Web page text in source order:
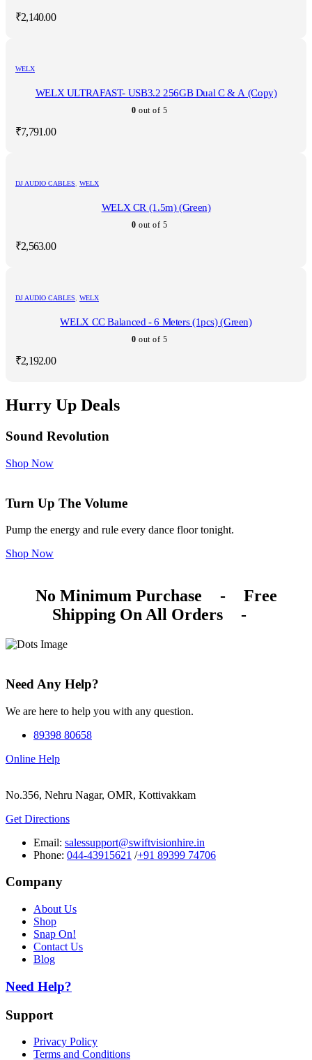
₹2,140.00
WELX
WELX ULTRAFAST- USB3.2 256GB Dual C & A (Copy)
0 out of 5
₹7,791.00
DJ AUDIO CABLES, WELX
WELX CR (1.5m) (Green)
0 out of 5
₹2,563.00
DJ AUDIO CABLES, WELX
WELX CC Balanced - 6 Meters (1pcs) (Green)
0 out of 5
₹2,192.00
Hurry Up Deals
Sound Revolution
Shop Now
Turn Up The Volume
Pump the energy and rule every dance floor tonight.
Shop Now
No Minimum Purchase -
Free
Shipping On All Orders
-
Need Any Help?
We are here to help you with any question.
89398 80658
Online Help
No.356, Nehru Nagar, OMR, Kottivakkam
Get Directions
Email: salessupport@swiftvisionhire.in
Phone: 044-43915621 /+91 89399 74706
Company
About Us
Shop
Snap On!
Contact Us
Blog
Need Help?
Support
Privacy Policy
Terms and Conditions